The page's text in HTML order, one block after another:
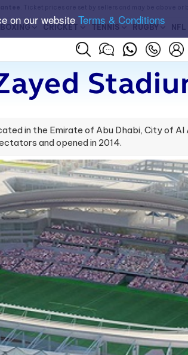
on our website Terms & Conditions
BOXING CRICKET TENNIS RUGBY NFL
in the Emirate of Abu Dhabi, City of
and opened in 2014.